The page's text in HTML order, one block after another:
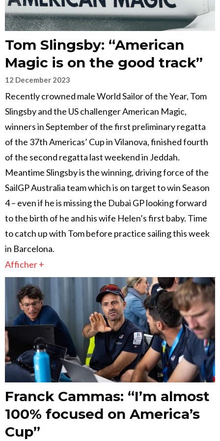
Tom Slingsby: “American
Magic is on the good track”
12 December 2023
Recently crowned male World Sailor of the Year, Tom
Slingsby and the US challenger American Magic,
winners in September of the first preliminary regatta
of the 37th Americas’ Cup in Vilanova, finished fourth
of the second regatta last weekend in Jeddah.
Meantime Slingsby is the winning, driving force of the
SailGP Australia team which is on target to win Season
4 – even if he is missing the Dubai GP looking forward
to the birth of he and his wife Helen’s first baby. Time
to catch up with Tom before practice sailing this week
in Barcelona.
Afficher +
Franck Cammas: “I’m almost
100% focused on America’s
Cup”